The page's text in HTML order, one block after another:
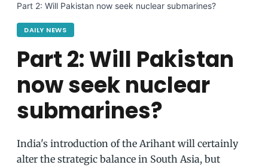
Part 2: Will Pakistan now seek nuclear submarines?
DAILY NEWS
Part 2: Will Pakistan
now seek nuclear
submarines?
India's introduction of the Arihant will certainly
alter the strategic balance in South Asia, but